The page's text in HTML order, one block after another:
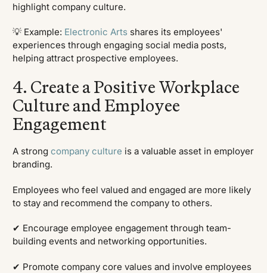
highlight company culture.
💡 Example: Electronic Arts shares its employees'
experiences through engaging social media posts,
helping attract prospective employees.
4. Create a Positive Workplace
Culture and Employee
Engagement
A strongcompany culture is a valuable asset in employer
branding.
Employees who feel valued and engaged are more likely
to stay and recommend the company to others.
✔ Encourage employee engagement through team-
building events and networking opportunities.
✔ Promote company core values and involve employees